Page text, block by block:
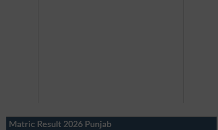
Matric Result 2026 Punjab